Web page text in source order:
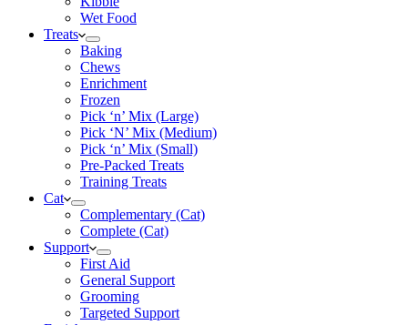
Wet Food
Treats
Baking
Chews
Enrichment
Frozen
Pick ‘n’ Mix (Large)
Pick ‘N’ Mix (Medium)
Pick ‘n’ Mix (Small)
Pre-Packed Treats
Training Treats
Cat
Complementary (Cat)
Complete (Cat)
Support
First Aid
General Support
Grooming
Targeted Support